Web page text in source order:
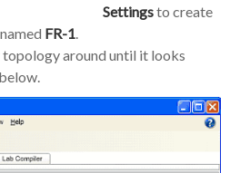
Settingsto create
FR-1.
topology around until it looks